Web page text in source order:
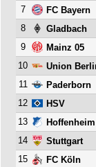
7
FC Bayern
8
Gladbach
9
Mainz 05
10
Union
11
Paderborn
12
HSV
13
Hoffenheim
14
Stuttgart
15
FC Köln